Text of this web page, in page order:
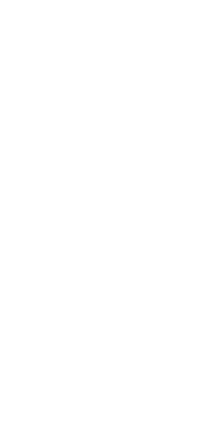
bishops not
bishops is at a crucial